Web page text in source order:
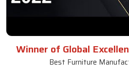
Winner of Global
Best Furniture